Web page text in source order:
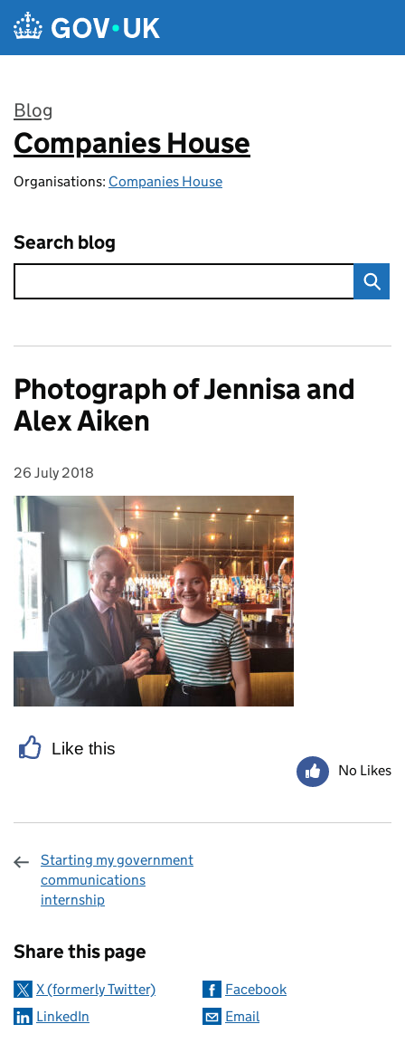
Skip to main content
Blog
:
Companies House
Organisations: Companies House
Search blog
Photograph of Jennisa and
Alex Aiken
Posted on:
26 July 2018
Like this
No Likes
Starting my government
communications
internship
Share this page
X (formerly Twitter)
Facebook
LinkedIn
Email